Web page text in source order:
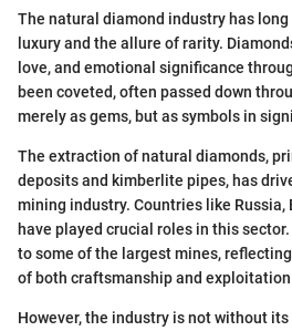
The natural diamond industry has
luxury and the allure of rarity.
love, and emotional significance
been coveted, often passed down
merely as gems, but as symbols in
The extraction of natural diamonds,
deposits and kimberlite pipes, has
mining industry. Countries like Russia,
have played crucial roles in this
to some of the largest mines,
of both craftsmanship and
However, the industry is not without